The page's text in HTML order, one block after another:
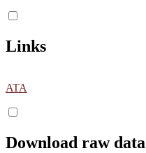
Links
ATA
Download raw data